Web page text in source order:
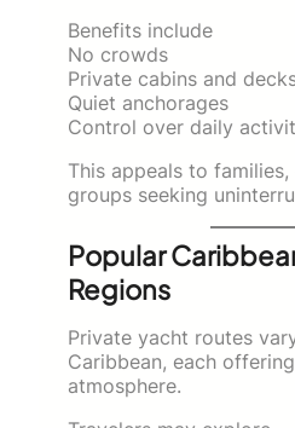
Benefits include
No crowds
Private cabins and
Quiet anchorages
Control over daily
This appeals to
groups seeking
Popular
Regions
Private yacht routes
Caribbean, each
atmosphere.